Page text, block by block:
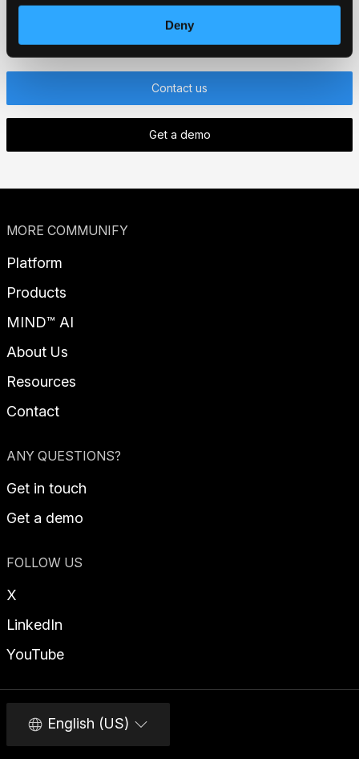
Deny
Get in touch.
Contact us
Get a demo
MORE COMMUNIFY
Platform
Products
MIND™ AI
About Us
Resources
Contact
ANY QUESTIONS?
Get in touch
Get a demo
FOLLOW US
X
LinkedIn
YouTube
English (US)